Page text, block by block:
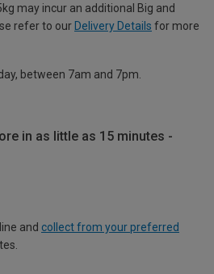
may incur an additional Big and
refer to our Delivery Details for more
between 7am and 7pm.
in as little as 15 minutes -
and collect from your preferred